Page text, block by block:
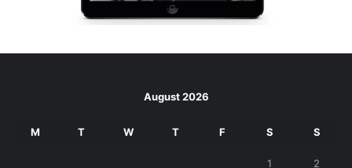
August 2026
M T W T F S S
1 2